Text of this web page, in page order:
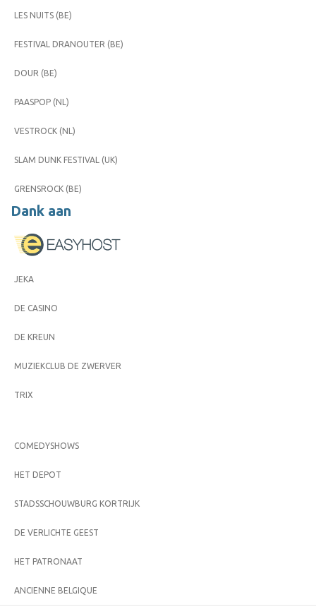
LES NUITS (BE)
FESTIVAL DRANOUTER (BE)
DOUR (BE)
PAASPOP (NL)
VESTROCK (NL)
SLAM DUNK FESTIVAL (UK)
GRENSROCK (BE)
Dank aan
JEKA
DE CASINO
DE KREUN
MUZIEKCLUB DE ZWERVER
TRIX
COMEDYSHOWS
HET DEPOT
STADSSCHOUWBURG KORTRIJK
DE VERLICHTE GEEST
HET PATRONAAT
ANCIENNE BELGIQUE